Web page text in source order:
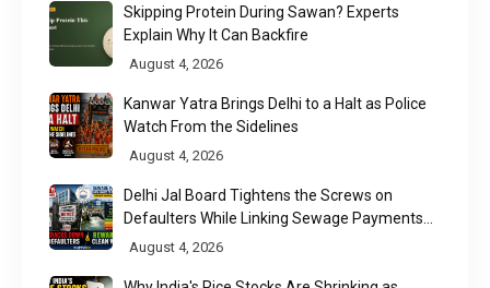
Skipping Protein During Sawan? Experts
Explain Why It Can Backfire
August 4, 2026
Kanwar Yatra Brings Delhi to a Halt as Police
Watch From the Sidelines
August 4, 2026
Delhi Jal Board Tightens the Screws on
Defaulters While Linking Sewage Payments
to Results
August 4, 2026